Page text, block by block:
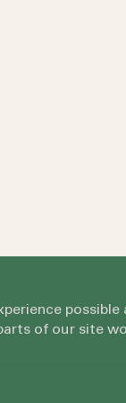
possible
of our site